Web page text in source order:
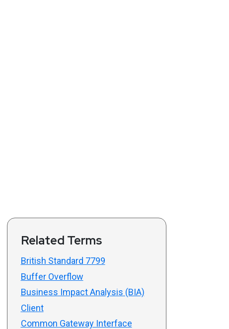
Related Terms
British Standard 7799
Buffer Overflow
Business Impact Analysis (BIA)
Client
Common Gateway Interface